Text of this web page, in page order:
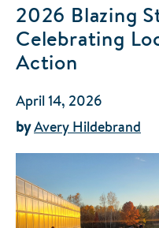
2026 Blazing
Celebrating
Action
April 14, 2026
byAvery Hildebrand